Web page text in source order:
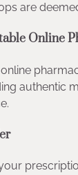
are
Online
authentic